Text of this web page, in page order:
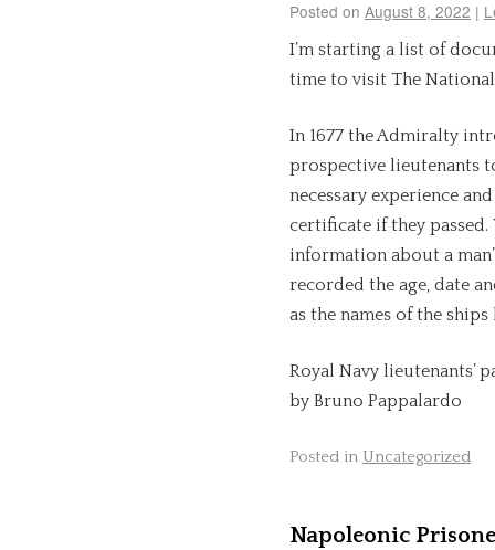
Posted on August 8, 2022 |
I’m starting a list of
time to visit The
In 1677 the Admiralty
prospective lieutenants
necessary experience
certificate if they
information about a
recorded the age, date
as the names of the
Royal Navy lieutenants’
by Bruno Pappalardo
Posted in Uncategorized
Napoleonic